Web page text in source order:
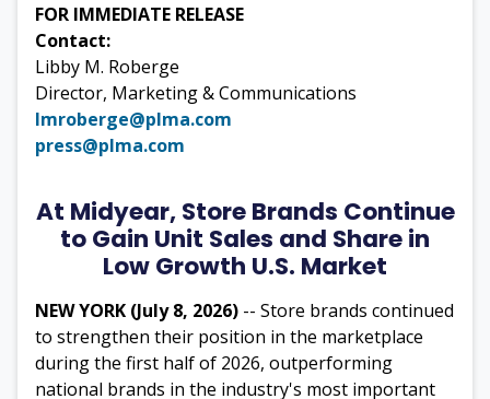
FOR IMMEDIATE RELEASE
Contact:
Libby M. Roberge
Director, Marketing & Communications
lmroberge@plma.com
press@plma.com
At Midyear, Store Brands Continue
to Gain Unit Sales and Share in
Low Growth U.S. Market
NEW YORK (July 8, 2026) -- Store brands continued
to strengthen their position in the marketplace
during the first half of 2026, outperforming
national brands in the industry's most important